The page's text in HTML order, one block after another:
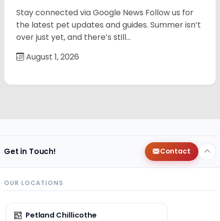
Stay connected via Google News Follow us for
the latest pet updates and guides. Summer isn’t
over just yet, and there’s still…
August 1, 2026
Get in Touch! Contact
OUR LOCATIONS
Petland Chillicothe